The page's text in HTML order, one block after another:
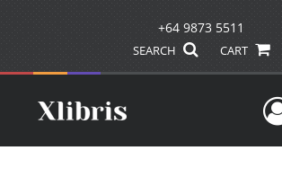
+64 9873 5511
SEARCH CART